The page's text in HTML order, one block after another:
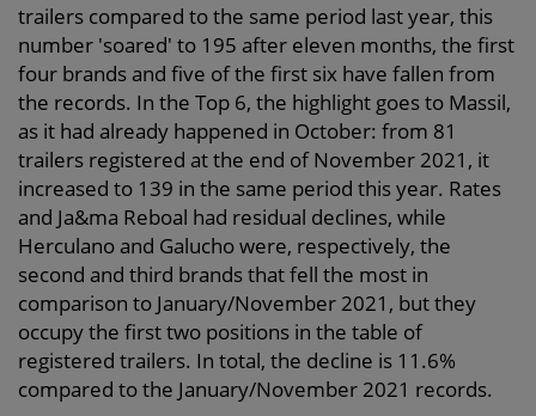
trailers compared to the same period last year, this
number 'soared' to 195 after eleven months, the first
four brands and five of the first six have fallen from
the records. In the Top 6, the highlight goes to Massil,
as it had already happened in October: from 81
trailers registered at the end of November 2021, it
increased to 139 in the same period this year. Rates
and Ja&ma Reboal had residual declines, while
Herculano and Galucho were, respectively, the
second and third brands that fell the most in
comparison to January/November 2021, but they
occupy the first two positions in the table of
registered trailers. In total, the decline is 11.6%
compared to the January/November 2021 records.